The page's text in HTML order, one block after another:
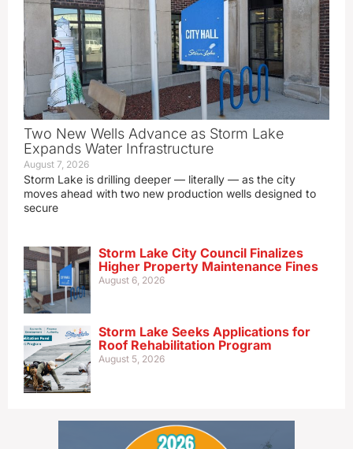
Two New Wells Advance as Storm Lake
Expands Water Infrastructure
August 7, 2026
Storm Lake is drilling deeper — literally — as the city
moves ahead with two new production wells designed to
secure
Storm Lake City Council Finalizes
Higher Property Maintenance Fines
August 6, 2026
Storm Lake Seeks Applications for
Roof Rehabilitation Program
August 5, 2026